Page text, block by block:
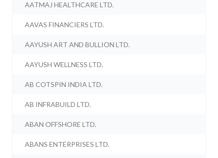
AATMAJ HEALTHCARE LTD.
AAVAS FINANCIERS LTD.
AAYUSH ART AND BULLION LTD.
AAYUSH WELLNESS LTD.
AB COTSPIN INDIA LTD.
AB INFRABUILD LTD.
ABAN OFFSHORE LTD.
ABANS ENTERPRISES LTD.